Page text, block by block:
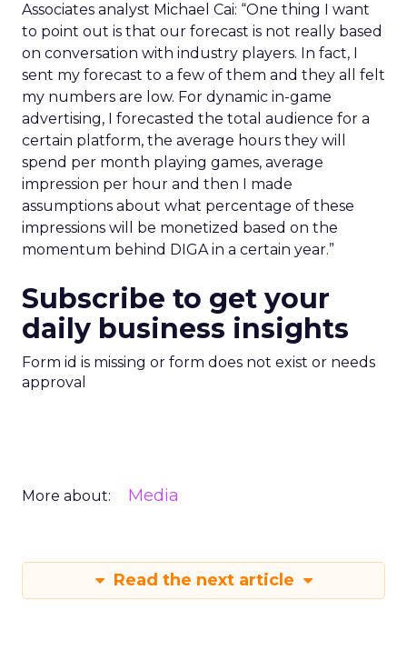
Associates analyst Michael Cai: “One thing I want
to point out is that our forecast is not really based
on conversation with industry players. In fact, I
sent my forecast to a few of them and they all felt
my numbers are low. For dynamic in-game
advertising, I forecasted the total audience for a
certain platform, the average hours they will
spend per month playing games, average
impression per hour and then I made
assumptions about what percentage of these
impressions will be monetized based on the
momentum behind DIGA in a certain year.”
Subscribe to get your
daily business insights
Form id is missing or form does not exist or needs
approval
More about: Media
Read the next article